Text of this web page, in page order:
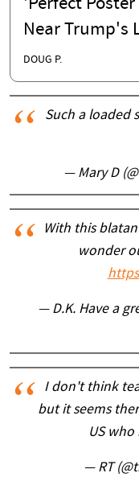
'Perfect
Near Trump's
DOUG P.
Such a loaded
— Mary D
With this
wonder
— D.K. Have a
I don't think
but it seems
US
— RT